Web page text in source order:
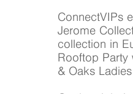
ConnectVIPs
Jerome
collection in
Rooftop Party
& Oaks